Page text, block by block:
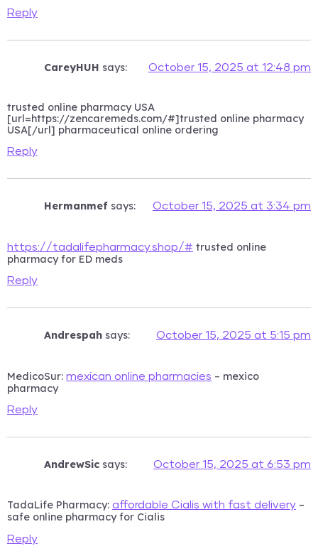
Reply
CareyHUH says: October 15, 2025 at 12:48 pm
trusted online pharmacy USA
[url=https://zencaremeds.com/#]trusted online pharmacy
USA[/url] pharmaceutical online ordering
Reply
Hermanmef says: October 15, 2025 at 3:34 pm
https://tadalifepharmacy.shop/# trusted online
pharmacy for ED meds
Reply
Andrespah says: October 15, 2025 at 5:15 pm
MedicoSur: mexican online pharmacies – mexico
pharmacy
Reply
AndrewSic says: October 15, 2025 at 6:53 pm
TadaLife Pharmacy: affordable Cialis with fast delivery –
safe online pharmacy for Cialis
Reply